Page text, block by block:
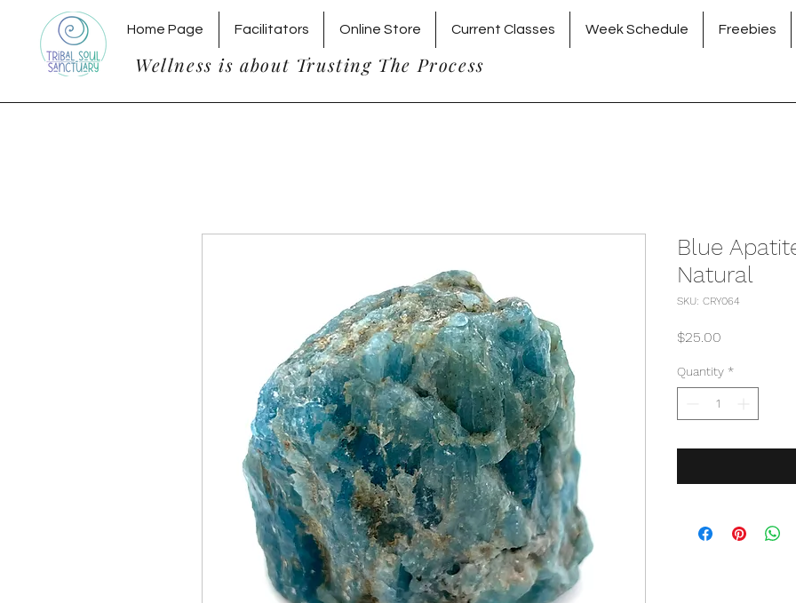
Home Page Facilitators Online Store Current Classes Week Schedule Freebies
Wellness is about Trusting The Process
Blue
Natural
SKU: CRY064
$25.00
Quantity *